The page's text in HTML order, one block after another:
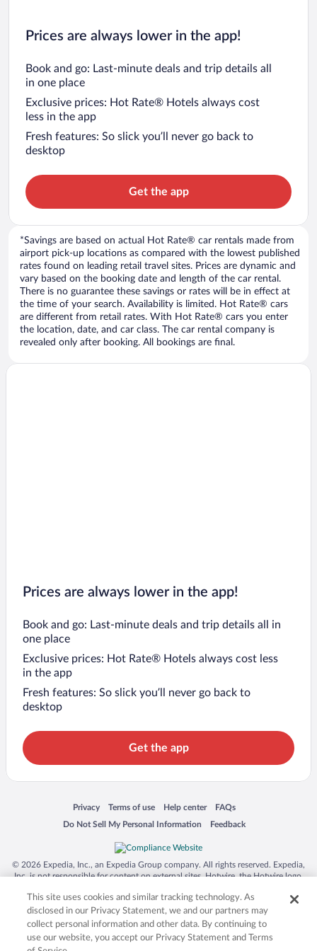
Prices are always lower in the app!
Book and go: Last-minute deals and trip details all
in one place
Exclusive prices: Hot Rate® Hotels always cost
less in the app
Fresh features: So slick you’ll never go back to
desktop
Get the app
*Savings are based on actual Hot Rate® car rentals made from
airport pick-up locations as compared with the lowest published
rates found on leading retail travel sites. Prices are dynamic and
vary based on the booking date and length of the car rental.
There is no guarantee these savings or rates will be in effect at
the time of your search. Availability is limited. Hot Rate® cars
are different from retail rates. With Hot Rate® cars you enter
the location, date, and car class. The car rental company is
revealed only after booking. All bookings are final.
Prices are always lower in the app!
Book and go: Last-minute deals and trip details all in
one place
Exclusive prices: Hot Rate® Hotels always cost less
in the app
Fresh features: So slick you’ll never go back to
desktop
Get the app
Privacy
Opens in a new window
Terms of use
Opens in a new window
Help center
Opens in a new window
FAQs
Opens in a new window
Do Not Sell My Personal Information
Opens in a new window Feedback
Opens in a new window
© 2026 Expedia, Inc., an Expedia Group company. All rights reserved. Expedia,
Inc. is not responsible for content on external sites. Hotwire, the Hotwire logo,
trademarks of Expedia, Inc. in the US and/or other countries. Other logos or
product and company names mentioned herein may be the property of their
respective owners. CST 2029030-50.
This site uses cookies and similar tracking technology. As
disclosed in our Privacy Statement, we and our partners may
collect personal information and other data. By continuing to
use our website, you accept our Privacy Statement and Terms